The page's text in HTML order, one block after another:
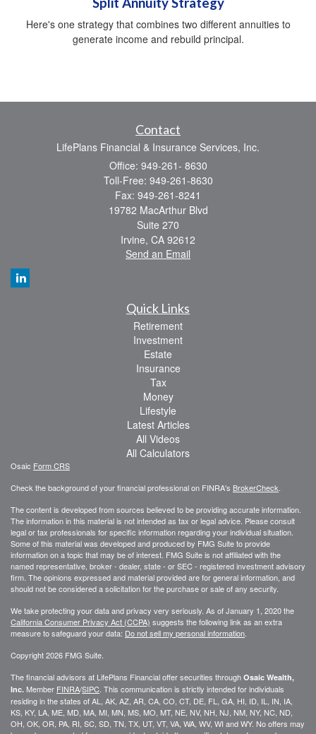
Here's one strategy that combines two different annuities to
generate income and rebuild principal.
Contact
LifePlans Financial & Insurance Services, Inc.
Office: 949-261- 8630
Toll-Free: 949-261-8630
Fax: 949-261-8241
19782 MacArthur Blvd
Suite 270
Irvine, CA 92612
Send an Email
Quick Links
Retirement
Investment
Estate
Insurance
Tax
Money
Lifestyle
Latest Articles
All Videos
All Calculators
Osaic Form CRS
Check the background of your financial professional on FINRA's BrokerCheck
The content is developed from sources believed to be providing accurate information.
The information in this material is not intended as tax or legal advice. Please consult
legal or tax professionals for specific information regarding your individual situation.
Some of this material was developed and produced by FMG Suite to provide
information on a topic that may be of interest. FMG Suite is not affiliated with the
named representative, broker - dealer, state - or SEC - registered investment advisory
firm. The opinions expressed and material provided are for general information, and
should not be considered a solicitation for the purchase or sale of any security.
We take protecting your data and privacy very seriously. As of January 1, 2020 the
California Consumer Privacy Act (CCPA) suggests the following link as an extra
measure to safeguard your data: Do not sell my personal information
Copyright 2026 FMG Suite.
The financial advisors at LifePlans Financial offer securities through Osaic Wealth,
Inc. Member FINRA/SIPC . This communication is strictly intended for individuals
residing in the states of AL, AK, AZ, AR, CA, CO, CT, DE, FL, GA, HI, ID, IL, IN, IA,
KS, KY, LA, ME, MD, MA, MI, MN, MS, MO, MT, NE, NV, NH, NJ, NM, NY, NC, ND,
OH, OK, OR, PA, RI, SC, SD, TN, TX, UT, VT, VA, WA, WV, WI and WY. No offers may